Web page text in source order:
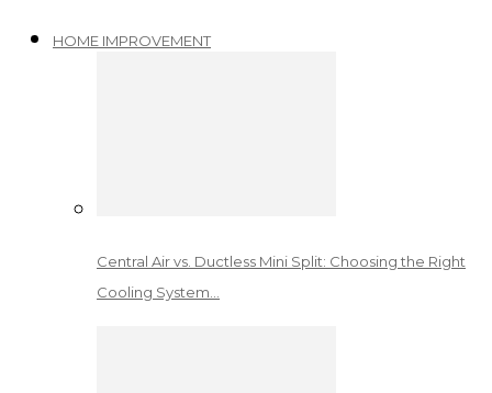
HOME IMPROVEMENT
Central Air vs. Ductless Mini Split: Choosing the Right
Cooling System…